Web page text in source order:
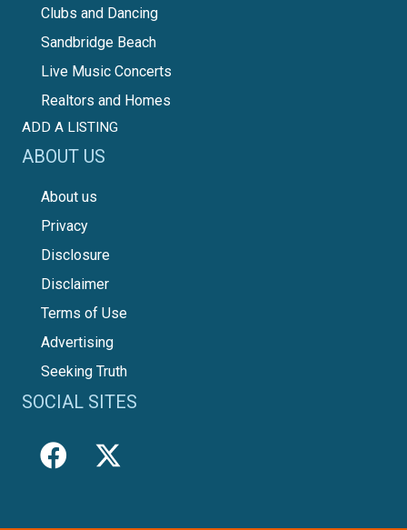
Clubs and Dancing
Sandbridge Beach
Live Music Concerts
Realtors and Homes
ADD A LISTING
ABOUT US
About us
Privacy
Disclosure
Disclaimer
Terms of Use
Advertising
Seeking Truth
SOCIAL SITES